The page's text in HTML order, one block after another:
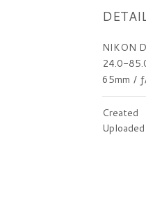
NIKON
24.0-
65mm /
Created
Uploaded